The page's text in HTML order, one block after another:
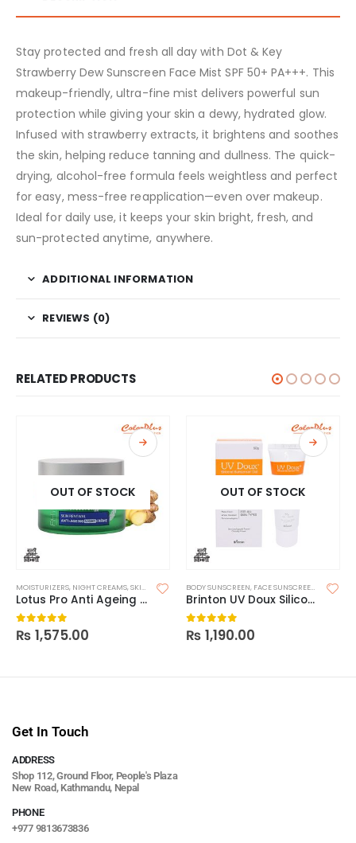
Stay protected and fresh all day with Dot & Key
Strawberry Dew Sunscreen Face Mist SPF 50+ PA+++. This
makeup-friendly, ultra-fine mist delivers powerful sun
protection while giving your skin a dewy, hydrated glow.
Infused with strawberry extracts, it brightens and soothes
the skin, helping reduce tanning and dullness. The quick-
drying, alcohol-free formula feels weightless and perfect
for easy, mess-free reapplication—even over makeup.
Ideal for daily use, it keeps your skin bright, fresh, and
sun-protected anytime, anywhere.
ADDITIONAL INFORMATION
REVIEWS (0)
RELATED PRODUCTS
OUT OF STOCK
MOISTURIZERS, NIGHT CREAMS,SKIN CARE
Lotus Pro Anti Ageing Night
0out of 5
₨ 1,575.00
OUT OF STOCK
BODY SUNSCREEN, FACE SUNSCREEN SKIN CARE
Brinton UV Doux Silicone Sunscreen Gel SPF 50 50g
0out of 5
₨ 1,190.00
Get In Touch
ADDRESS
Shop 112, Ground Floor, People's Plaza
New Road, Kathmandu, Nepal
PHONE
+977 9813673836